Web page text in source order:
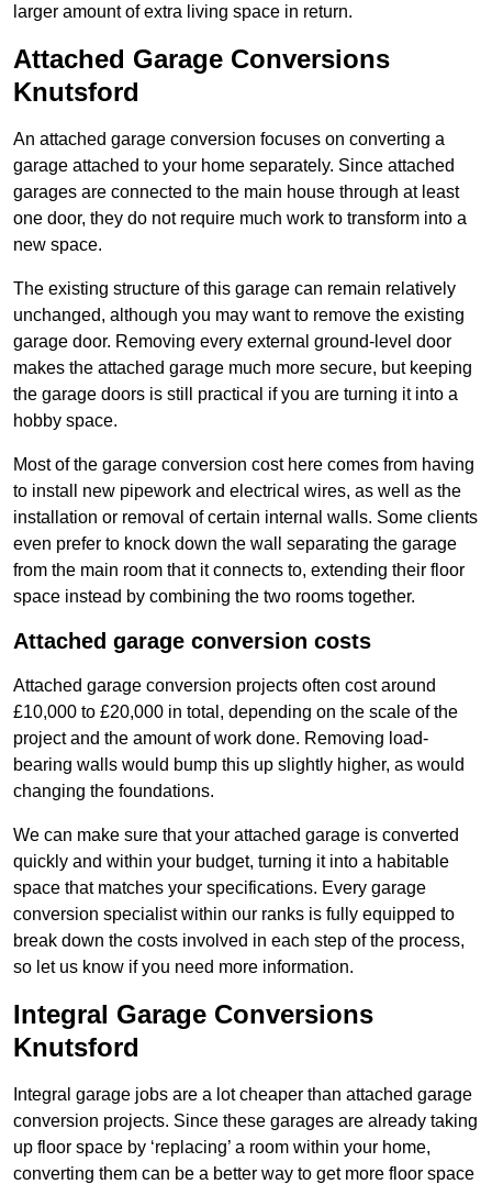
larger amount of extra living space in return.
Attached Garage Conversions
Knutsford
An attached garage conversion focuses on converting a
garage attached to your home separately. Since attached
garages are connected to the main house through at least
one door, they do not require much work to transform into a
new space.
The existing structure of this garage can remain relatively
unchanged, although you may want to remove the existing
garage door. Removing every external ground-level door
makes the attached garage much more secure, but keeping
the garage doors is still practical if you are turning it into a
hobby space.
Most of the garage conversion cost here comes from having
to install new pipework and electrical wires, as well as the
installation or removal of certain internal walls. Some clients
even prefer to knock down the wall separating the garage
from the main room that it connects to, extending their floor
space instead by combining the two rooms together.
Attached garage conversion costs
Attached garage conversion projects often cost around
£10,000 to £20,000 in total, depending on the scale of the
project and the amount of work done. Removing load-
bearing walls would bump this up slightly higher, as would
changing the foundations.
We can make sure that your attached garage is converted
quickly and within your budget, turning it into a habitable
space that matches your specifications. Every garage
conversion specialist within our ranks is fully equipped to
break down the costs involved in each step of the process,
so let us know if you need more information.
Integral Garage Conversions
Knutsford
Integral garage jobs are a lot cheaper than attached garage
conversion projects. Since these garages are already taking
up floor space by ‘replacing’ a room within your home,
converting them can be a better way to get more floor space